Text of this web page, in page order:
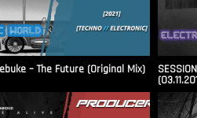
– The Future (Original Mix)